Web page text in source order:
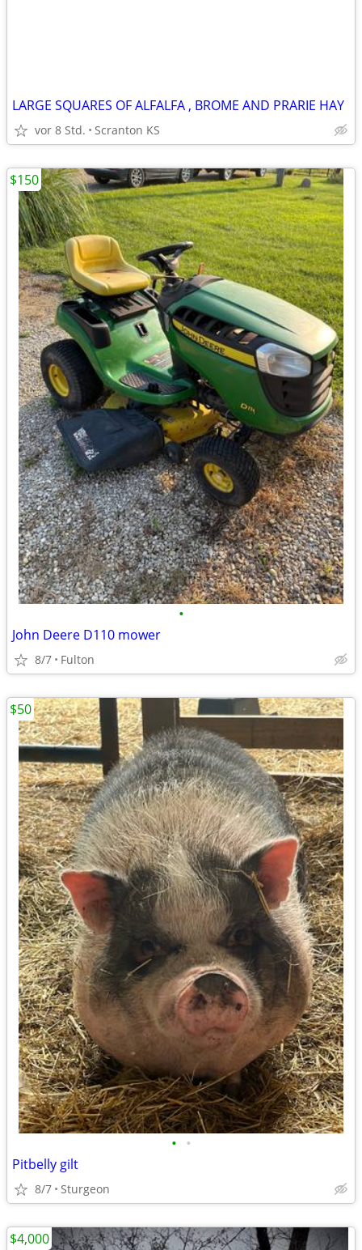
LARGE SQUARES OF ALFALFA , BROME AND PRARIE HAY
vor 8 Std. Scranton KS
•
John Deere D110 mower
8/7 Fulton
$150
• •
Pitbelly gilt
8/7 Sturgeon
$50
$4,000